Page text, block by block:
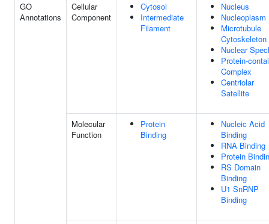
GO
Annotations
Cellular
Component
Cytosol
Intermediate
Filament
Nucleus
Nucleoplasm
Microtubule
Cytoskeleton
Nuclear
Protein-
Complex
Centriolar
Satellite
Molecular
Function
Protein
Binding
Nucleic Acid
Binding
RNA Binding
Protein
RS Domain
Binding
U1 SnRNP
Binding